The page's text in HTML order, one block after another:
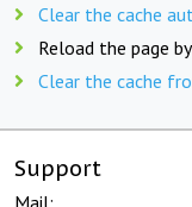
Clear the cache
Reload the page
Clear the cache
Support
Mail: